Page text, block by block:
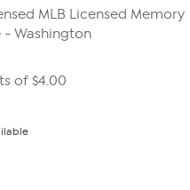
MLB Licensed Memory
- Washington
of $4.00